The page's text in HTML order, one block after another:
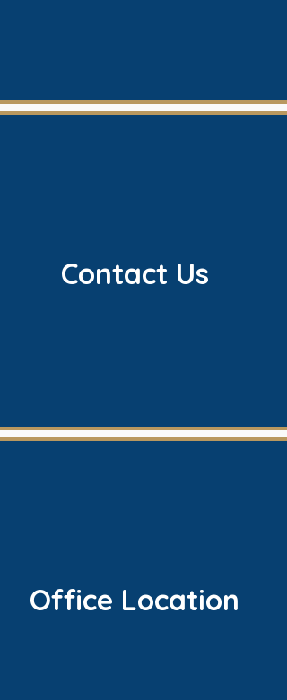
Contact Us
Office Location